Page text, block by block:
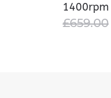
1400rpm
£659.00